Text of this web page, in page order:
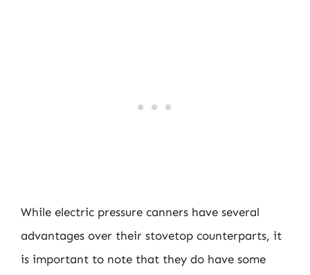
While electric pressure canners have several
advantages over their stovetop counterparts, it
is important to note that they do have some